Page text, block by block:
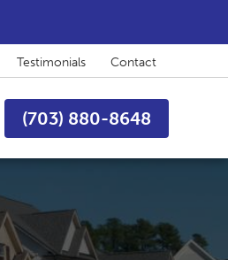
Testimonials Contact
(703) 880-8648